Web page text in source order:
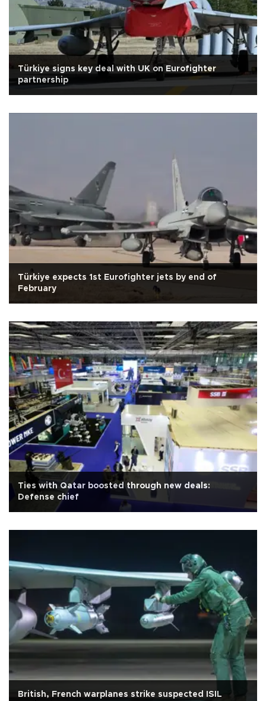
Türkiye signs key deal with UK on Eurofighter
partnership
Türkiye expects 1st Eurofighter jets by end of
February
Ties with Qatar boosted through new deals:
Defense chief
British, French warplanes strike suspected ISIL